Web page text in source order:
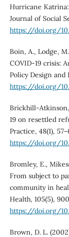
Hurricane
Journal of Social
https://doi.org/
Boin, A., Lodge,
COVID-19 crisis:
Policy Design and
https://doi.org/
Brickhill-Atkinson,
19 on resettled
Practice, 48(1),
https://doi.org/
Bromley, E.,
From subject to
community in
Health, 105(5),
https://doi.org/
Brown, D. L.